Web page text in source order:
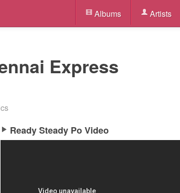
Albums Artists
Express
Ready Steady Po Video